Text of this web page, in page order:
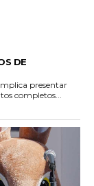
DE
presentar
completos...